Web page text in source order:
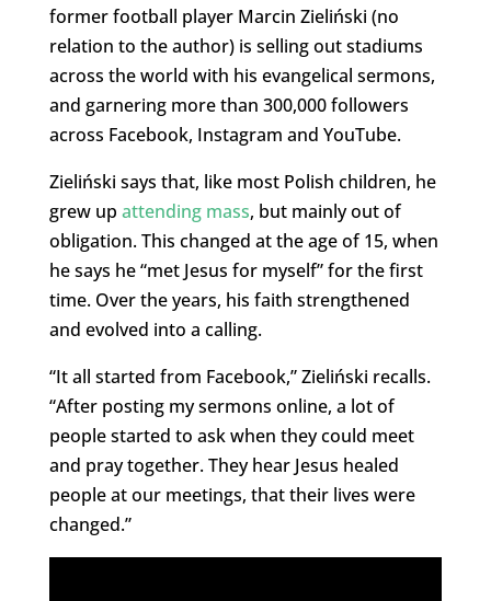
former football player Marcin Zieliński (no
relation to the author) is selling out stadiums
across the world with his evangelical sermons,
and garnering more than 300,000 followers
across Facebook, Instagram and YouTube.
Zieliński says that, like most Polish children, he
grew up attending mass, but mainly out of
obligation. This changed at the age of 15, when
he says he “met Jesus for myself” for the first
time. Over the years, his faith strengthened
and evolved into a calling.
“It all started from Facebook,” Zieliński recalls.
“After posting my sermons online, a lot of
people started to ask when they could meet
and pray together. They hear Jesus healed
people at our meetings, that their lives were
changed.”